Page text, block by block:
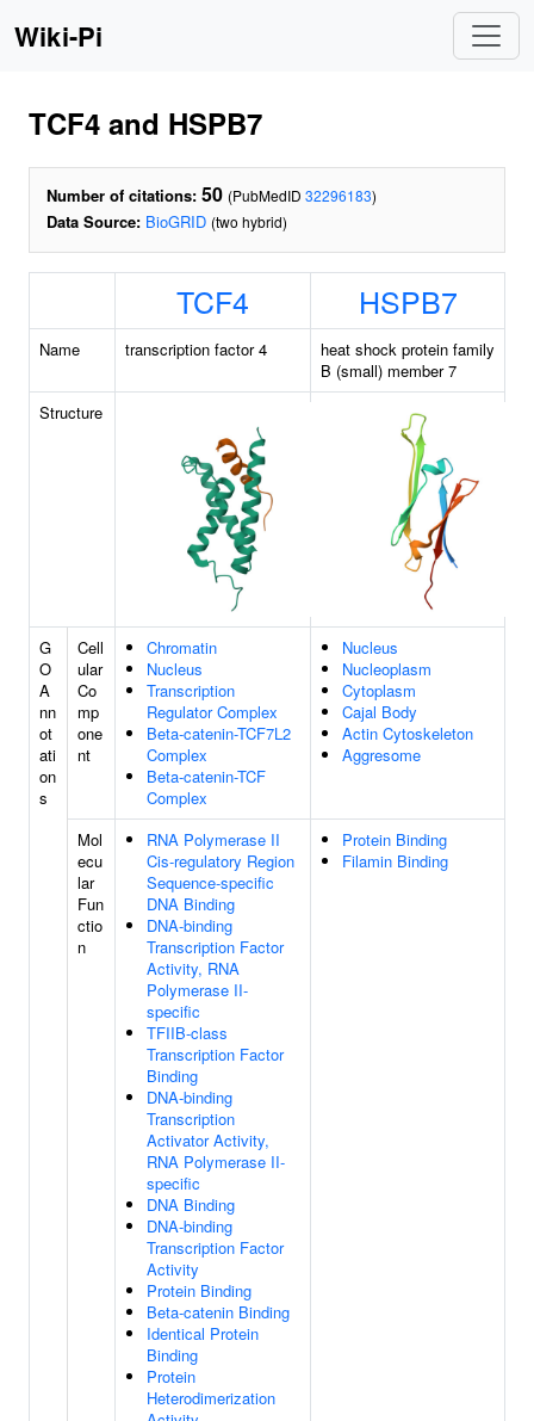
Wiki-Pi
TCF4 and HSPB7
Number of citations: 50 (PubMedID 32296183)
Data Source: BioGRID (two hybrid)
TCF4 HSPB7
Name transcription factor 4
heat shock protein family
B (small) member 7
Structure
G
O
A
nn
ot
ati
on
s
Cell
ular
Co
mp
one
nt
Chromatin
Nucleus
Transcription
Regulator Complex
Beta-catenin-TCF7L2
Complex
Beta-catenin-TCF
Complex
Nucleus
Nucleoplasm
Cytoplasm
Cajal Body
Actin Cytoskeleton
Aggresome
Mol
ecu
lar
Fun
ctio
n
RNA Polymerase II
Cis-regulatory Region
Sequence-specific
DNA Binding
DNA-binding
Transcription Factor
Activity, RNA
Polymerase II-
specific
TFIIB-class
Transcription Factor
Binding
DNA-binding
Transcription
Activator Activity,
RNA Polymerase II-
specific
DNA Binding
DNA-binding
Transcription Factor
Activity
Protein Binding
Beta-catenin Binding
Identical Protein
Binding
Protein
Heterodimerization
Protein Binding
Filamin Binding